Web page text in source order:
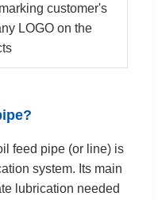
customer's
LOGO on the
feed pipe (or line) is
system. Its main
lubrication needed